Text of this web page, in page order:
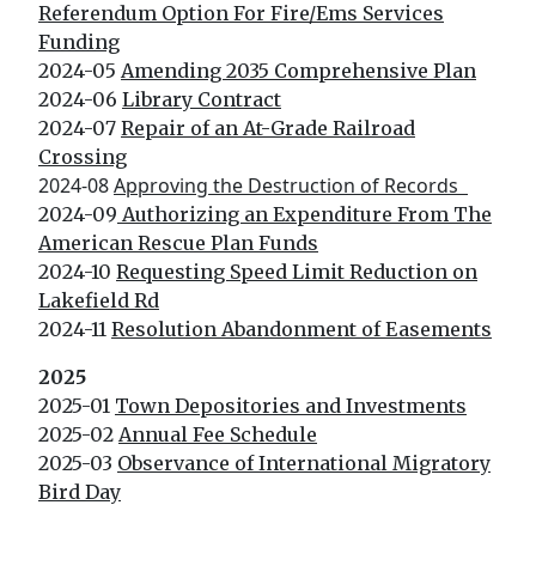
Referendum Option For Fire/Ems Services
Funding
2024-05 Amending 2035 Comprehensive Plan
2024-06 Library Contract
2024-07 Repair of an At-Grade Railroad
Crossing
2024-08Approving the Destruction of Records
2024-09 Authorizing an Expenditure From The
American Rescue Plan Funds
2024-10 Requesting Speed Limit Reduction on
Lakefield Rd
2024-11 Resolution Abandonment of Easements
2025
2025-01 Town Depositories and Investments
2025-02 Annual Fee Schedule
2025-03 Observance of International Migratory
Bird Day